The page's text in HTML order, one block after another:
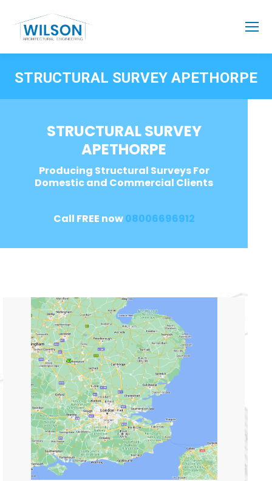
STRUCTURAL SURVEY APETHORPE
STRUCTURAL SURVEY
APETHORPE
Producing Structural Surveys For
Domestic and Commercial Clients
Call FREE now08006696912